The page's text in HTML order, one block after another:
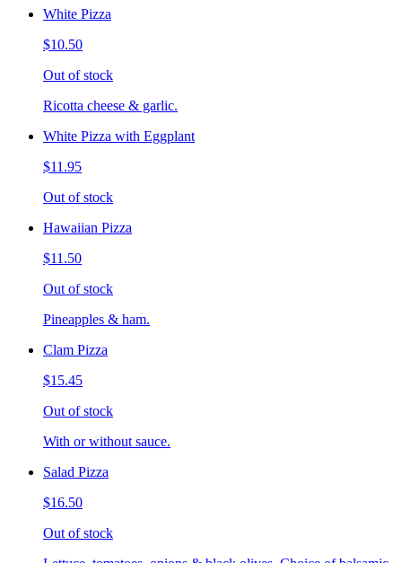
White Pizza
$10.50
Out of stock
Ricotta cheese & garlic.
White Pizza with Eggplant
$11.95
Out of stock
Hawaiian Pizza
$11.50
Out of stock
Pineapples & ham.
Clam Pizza
$15.45
Out of stock
With or without sauce.
Salad Pizza
$16.50
Out of stock